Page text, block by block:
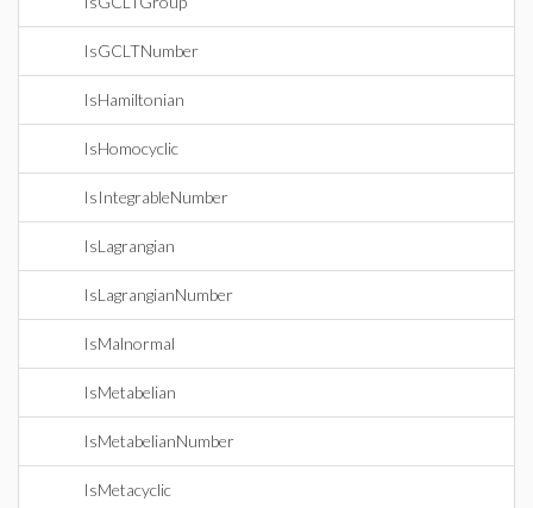
IsGCLTNumber
IsHamiltonian
IsHomocyclic
IsIntegrableNumber
IsLagrangian
IsLagrangianNumber
IsMalnormal
IsMetabelian
IsMetabelianNumber
IsMetacyclic